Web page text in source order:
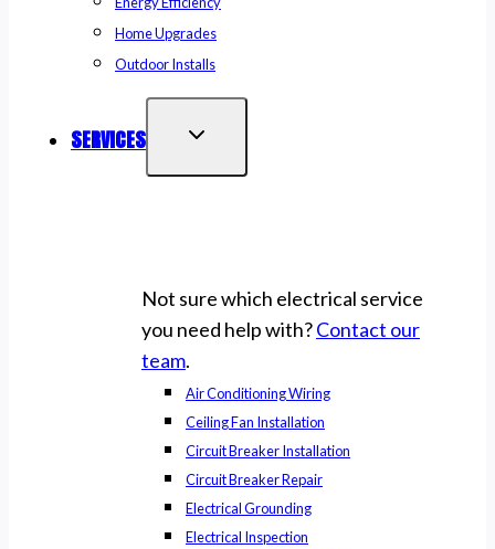
Home Upgrades
Outdoor Installs
SERVICES
Not sure which electrical service
you need help with?Contact our
team.
Air Conditioning Wiring
Ceiling Fan Installation
Circuit Breaker Installation
Circuit Breaker Repair
Electrical Grounding
Electrical Inspection